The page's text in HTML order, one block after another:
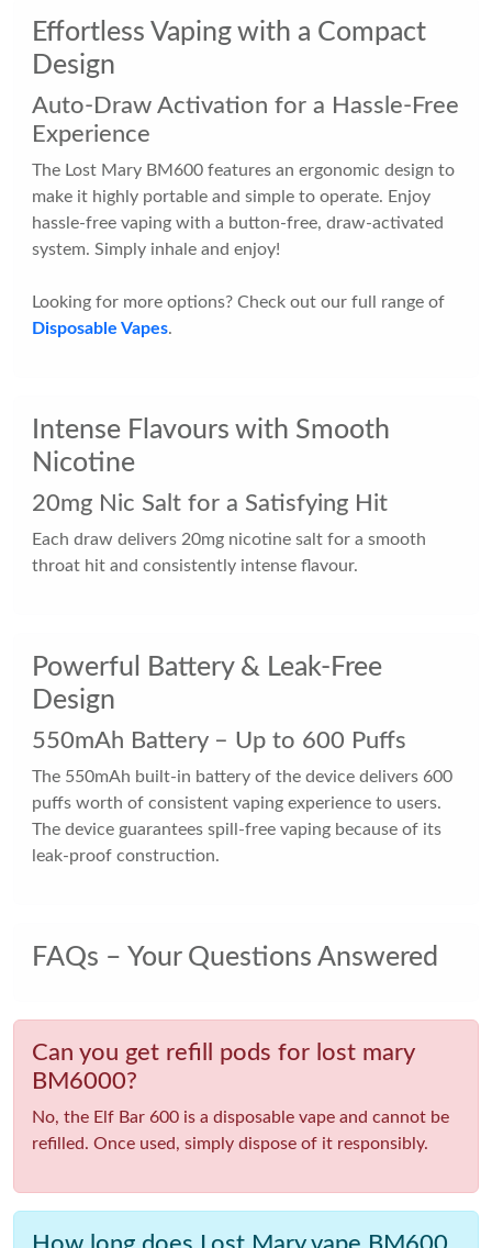
Effortless Vaping with a Compact
Design
Auto-Draw Activation for a Hassle-Free
Experience
The Lost Mary BM600 features an ergonomic design to
make it highly portable and simple to operate. Enjoy
hassle-free vaping with a button-free, draw-activated
system. Simply inhale and enjoy!
Looking for more options? Check out our full range of
Disposable Vapes.
Intense Flavours with Smooth
Nicotine
20mg Nic Salt for a Satisfying Hit
Each draw delivers 20mg nicotine salt for a smooth
throat hit and consistently intense flavour.
Powerful Battery & Leak-Free
Design
550mAh Battery – Up to 600 Puffs
The 550mAh built-in battery of the device delivers 600
puffs worth of consistent vaping experience to users.
The device guarantees spill-free vaping because of its
leak-proof construction.
FAQs – Your Questions Answered
Can you get refill pods for lost mary
BM6000?
No, the Elf Bar 600 is a disposable vape and cannot be
refilled. Once used, simply dispose of it responsibly.